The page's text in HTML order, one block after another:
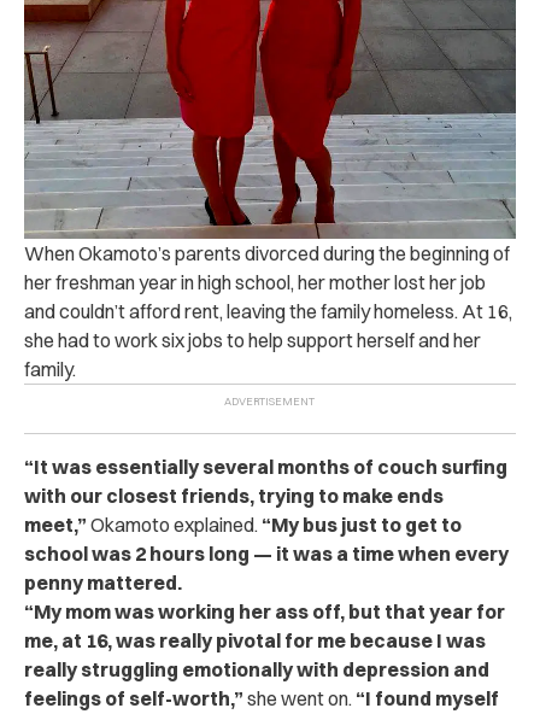
When Okamoto’s parents divorced during the beginning of
her freshman year in high school, her mother lost her job
and couldn’t afford rent, leaving the family homeless. At 16,
she had to work six jobs to help support herself and her
family.
“It was essentially several months of couch surfing
with our closest friends, trying to make ends
meet,” Okamoto explained. “My bus just to get to
school was 2 hours long — it was a time when every
penny mattered.
“My mom was working her ass off, but that year for
me, at 16, was really pivotal for me because I was
really struggling emotionally with depression and
feelings of self-worth,” she went on. “I found myself